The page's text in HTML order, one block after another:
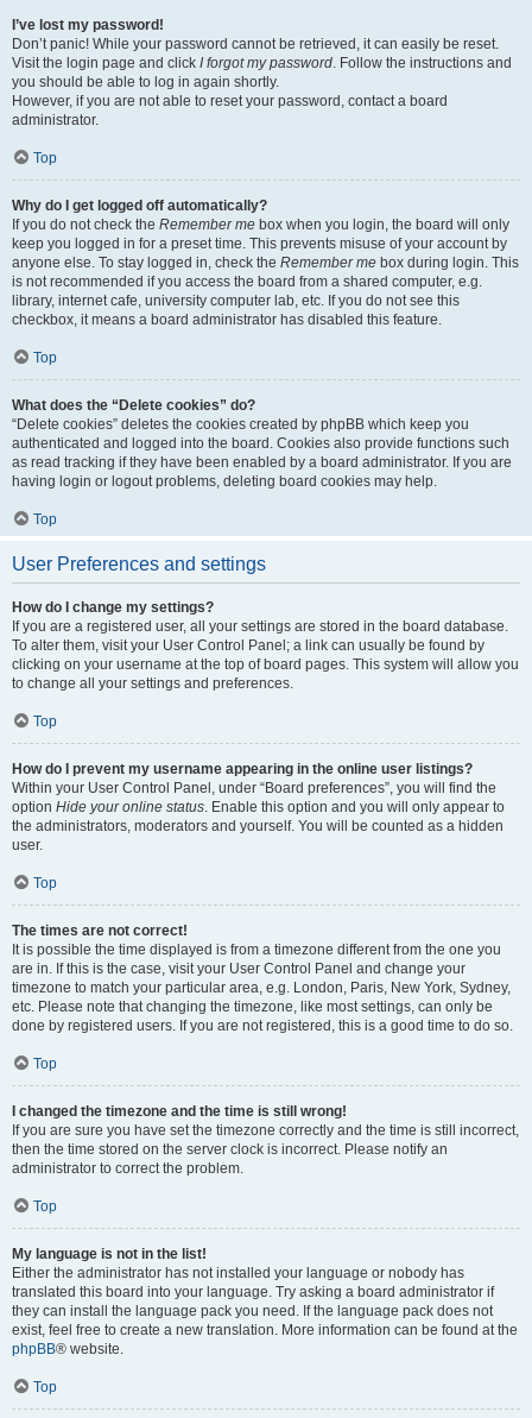
I’ve lost my password!
Don’t panic! While your password cannot be retrieved, it can easily be reset.
Visit the login page and click I forgot my password. Follow the instructions and
you should be able to log in again shortly.
However, if you are not able to reset your password, contact a board
administrator.
Top
Why do I get logged off automatically?
If you do not check the Remember me box when you login, the board will only
keep you logged in for a preset time. This prevents misuse of your account by
anyone else. To stay logged in, check the Remember me box during login. This
is not recommended if you access the board from a shared computer, e.g.
library, internet cafe, university computer lab, etc. If you do not see this
checkbox, it means a board administrator has disabled this feature.
Top
What does the “Delete cookies” do?
“Delete cookies” deletes the cookies created by phpBB which keep you
authenticated and logged into the board. Cookies also provide functions such
as read tracking if they have been enabled by a board administrator. If you are
having login or logout problems, deleting board cookies may help.
Top
User Preferences and settings
How do I change my settings?
If you are a registered user, all your settings are stored in the board database.
To alter them, visit your User Control Panel; a link can usually be found by
clicking on your username at the top of board pages. This system will allow you
to change all your settings and preferences.
Top
How do I prevent my username appearing in the online user listings?
Within your User Control Panel, under “Board preferences”, you will find the
option Hide your online status. Enable this option and you will only appear to
the administrators, moderators and yourself. You will be counted as a hidden
user.
Top
The times are not correct!
It is possible the time displayed is from a timezone different from the one you
are in. If this is the case, visit your User Control Panel and change your
timezone to match your particular area, e.g. London, Paris, New York, Sydney,
etc. Please note that changing the timezone, like most settings, can only be
done by registered users. If you are not registered, this is a good time to do so.
Top
I changed the timezone and the time is still wrong!
If you are sure you have set the timezone correctly and the time is still incorrect,
then the time stored on the server clock is incorrect. Please notify an
administrator to correct the problem.
Top
My language is not in the list!
Either the administrator has not installed your language or nobody has
translated this board into your language. Try asking a board administrator if
they can install the language pack you need. If the language pack does not
exist, feel free to create a new translation. More information can be found at the
phpBB® website.
Top